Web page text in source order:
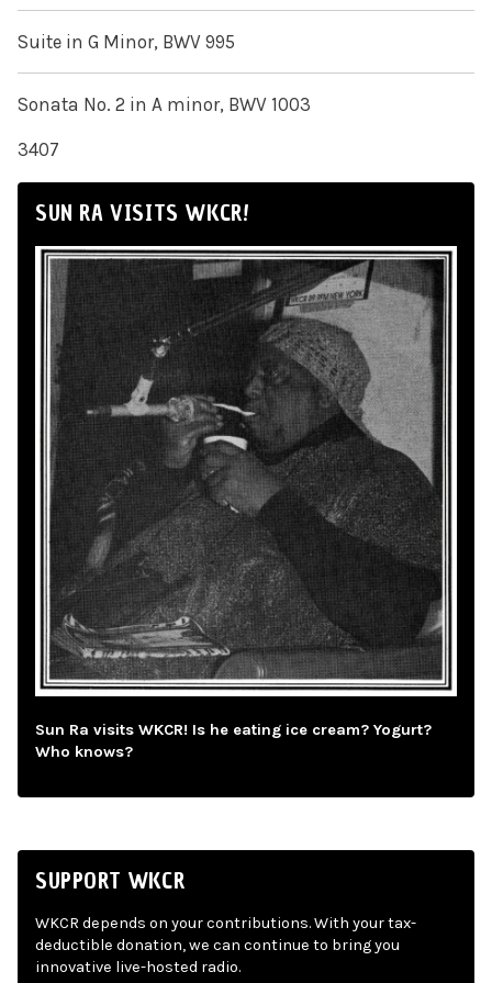
Suite in G Minor, BWV 995
Sonata No. 2 in A minor, BWV 1003
3407
SUN RA VISITS WKCR!
Sun Ra visits WKCR! Is he eating ice cream? Yogurt?
Who knows?
SUPPORT WKCR
WKCR depends on your contributions. With your tax-
deductible donation, we can continue to bring you
innovative live-hosted radio.